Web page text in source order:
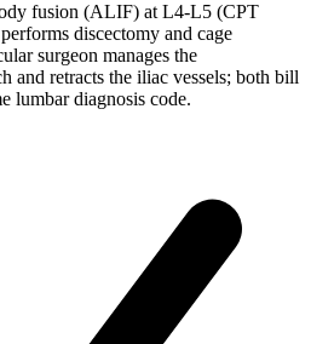
fusion (ALIF) at L4-L5 (CPT
discectomy and cage
surgeon manages the
and retracts the iliac vessels; both bill
lumbar diagnosis code.